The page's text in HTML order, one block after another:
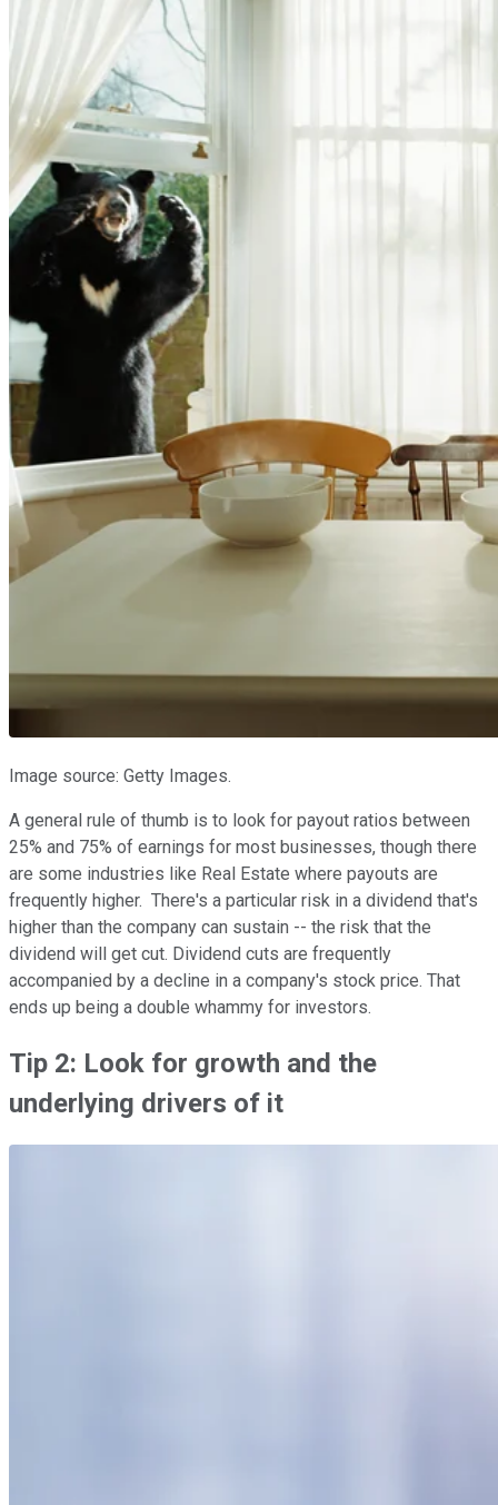
Image source: Getty Images.
A general rule of thumb is to look for payout ratios between
25% and 75% of earnings for most businesses, though there
are some industries like Real Estate where payouts are
frequently higher. There's a particular risk in a dividend that's
higher than the company can sustain -- the risk that the
dividend will get cut. Dividend cuts are frequently
accompanied by a decline in a company's stock price. That
ends up being a double whammy for investors.
Tip 2: Look for growth and the
underlying drivers of it